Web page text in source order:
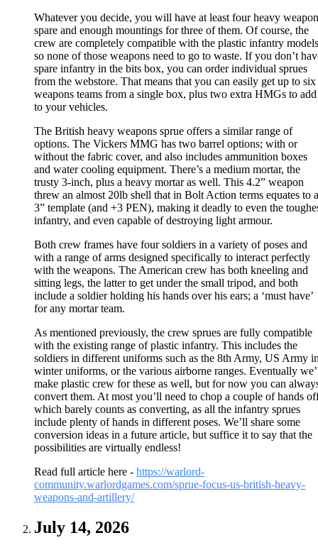
Whatever you decide, you will have at least four heavy
spare and enough mountings for three of them. Of course, the
crew are completely compatible with the plastic infantry
so none of those weapons need to go to waste. If you don’t
spare infantry in the bits box, you can order individual sprues
from the webstore. That means that you can easily get up to six
weapons teams from a single box, plus two extra HMGs to add
to your vehicles.
The British heavy weapons sprue offers a similar range of
options. The Vickers MMG has two barrel options; with or
without the fabric cover, and also includes ammunition boxes
and water cooling equipment. There’s a medium mortar, the
trusty 3-inch, plus a heavy mortar as well. This 4.2” weapon
threw an almost 20lb shell that in Bolt Action terms equates to a
3” template (and +3 PEN), making it deadly to even the
infantry, and even capable of destroying light armour.
Both crew frames have four soldiers in a variety of poses and
with a range of arms designed specifically to interact perfectly
with the weapons. The American crew has both kneeling and
sitting legs, the latter to get under the small tripod, and both
include a soldier holding his hands over his ears; a ‘must have’
for any mortar team.
As mentioned previously, the crew sprues are fully compatible
with the existing range of plastic infantry. This includes the
soldiers in different uniforms such as the 8th Army, US Army
winter uniforms, or the various airborne ranges. Eventually
make plastic crew for these as well, but for now you can
convert them. At most you’ll need to chop a couple of hands
which barely counts as converting, as all the infantry sprues
include plenty of hands in different poses. We’ll share some
conversion ideas in a future article, but suffice it to say that the
possibilities are virtually endless!
Read full article here - https://warlord-
community.warlordgames.com/sprue-focus-us-british-heavy-
weapons-and-artillery/
July 14, 2026